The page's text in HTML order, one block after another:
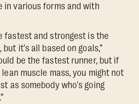
in various forms and with
fastest and strongest is the
it's all based on goals,”
be the fastest runner, but if
muscle mass, you might not
as somebody who's going